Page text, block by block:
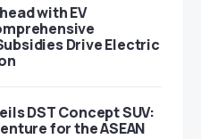
with EV
Drive Electric
DST Concept SUV:
for the ASEAN